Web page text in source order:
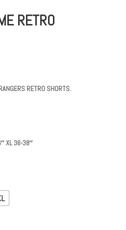
RETRO
RETRO SHORTS.
XL36-38″